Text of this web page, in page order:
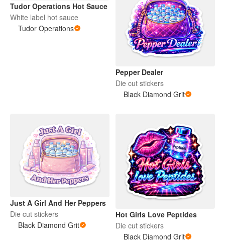
Tudor Operations Hot Sauce
White label hot sauce
Tudor Operations
Pepper Dealer
Die cut stickers
Black Diamond Grit
Just A Girl And Her Peppers
Die cut stickers
Black Diamond Grit
Hot Girls Love Peptides
Die cut stickers
Black Diamond Grit